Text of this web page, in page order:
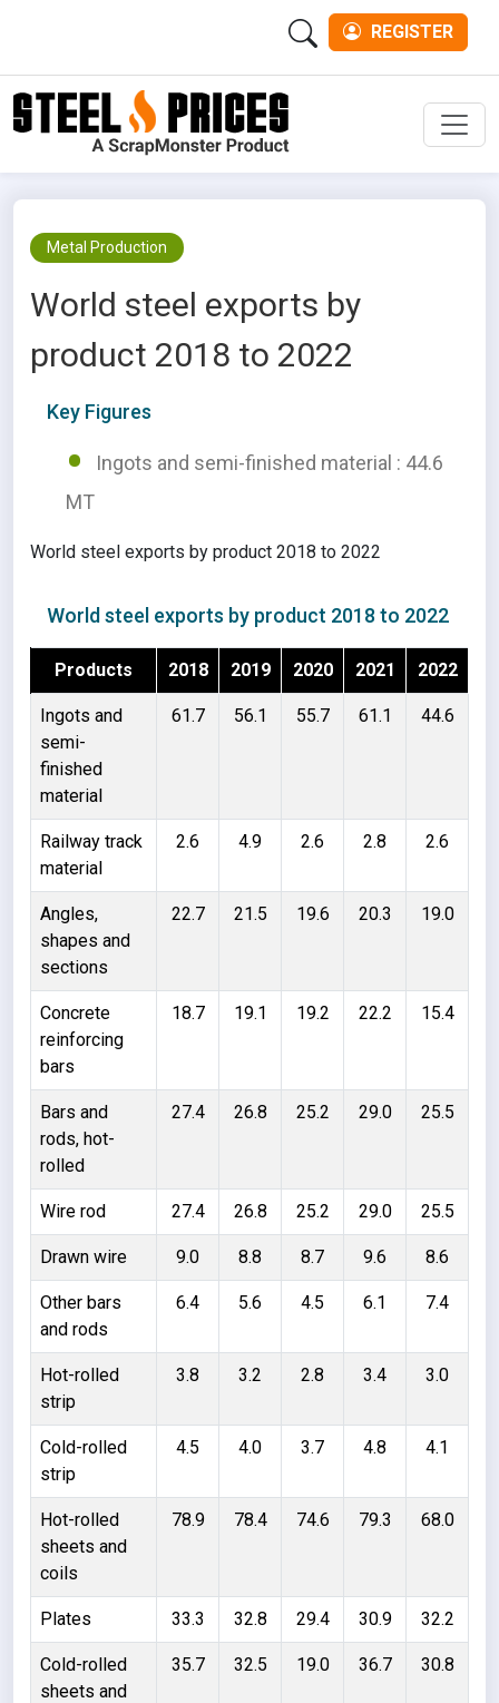
REGISTER
Metal Production
World steel exports by
product 2018 to 2022
Key Figures
Ingots and semi-finished material : 44.6
MT
World steel exports by product 2018 to 2022
World steel exports by product 2018 to 2022
Products 2018 2019 2020 2021 2022
Ingots and
semi-
finished
material
61.7 56.1 55.7 61.1 44.6
Railway track
material
2.6 4.9 2.6 2.8 2.6
Angles,
shapes and
sections
22.7 21.5 19.6 20.3 19.0
Concrete
reinforcing
bars
18.7 19.1 19.2 22.2 15.4
Bars and
rods, hot-
rolled
27.4 26.8 25.2 29.0 25.5
Wire rod 27.4 26.8 25.2 29.0 25.5
Drawn wire 9.0 8.8 8.7 9.6 8.6
Other bars
and rods
6.4 5.6 4.5 6.1 7.4
Hot-rolled
strip
3.8 3.2 2.8 3.4 3.0
Cold-rolled
strip
4.5 4.0 3.7 4.8 4.1
Hot-rolled
sheets and
coils
78.9 78.4 74.6 79.3 68.0
Plates 33.3 32.8 29.4 30.9 32.2
Cold-rolled
sheets and
35.7 32.5 19.0 36.7 30.8